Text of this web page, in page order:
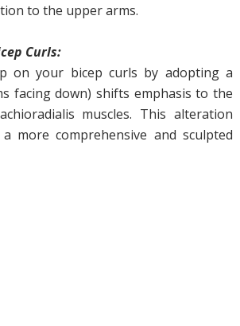
to the upper arms.
Curls:
on your bicep curls by adopting a
facing down) shifts emphasis to the
muscles. This alteration
more comprehensive and sculpted